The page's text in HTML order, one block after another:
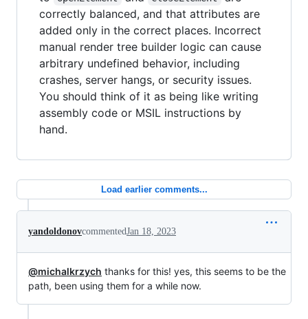
correctly balanced, and that attributes are
added only in the correct places. Incorrect
manual render tree builder logic can cause
arbitrary undefined behavior, including
crashes, server hangs, or security issues.
You should think of it as being like writing
assembly code or MSIL instructions by
hand.
Load earlier comments...
yandoldonovcommentedJan 18, 2023
@michalkrzych thanks for this! yes, this seems to be the
path, been using them for a while now.